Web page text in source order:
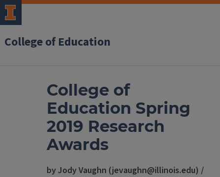
College of Education
College of
Education Spring
2019 Research
Awards
by Jody Vaughn (jevaughn@illinois.edu) /